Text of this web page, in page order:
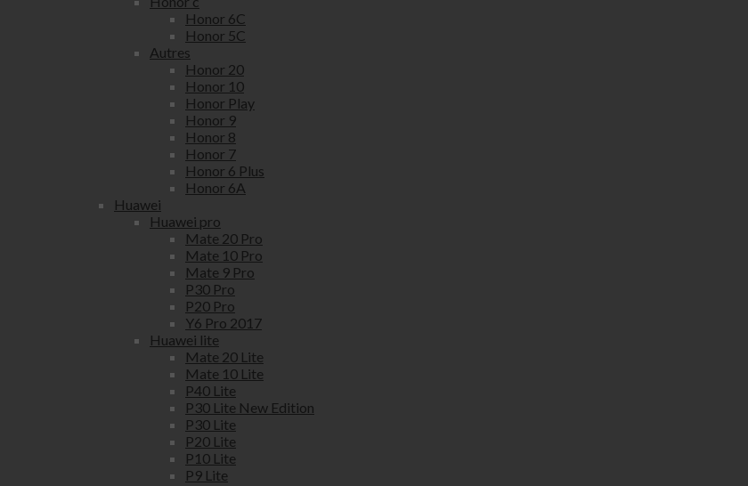
Honor 6C
Honor 5C
Autres
Honor 20
Honor 10
Honor Play
Honor 9
Honor 8
Honor 7
Honor 6 Plus
Honor 6A
Huawei
Huawei pro
Mate 20 Pro
Mate 10 Pro
Mate 9 Pro
P30 Pro
P20 Pro
Y6 Pro 2017
Huawei lite
Mate 20 Lite
Mate 10 Lite
P40 Lite
P30 Lite New Edition
P30 Lite
P20 Lite
P10 Lite
P9 Lite